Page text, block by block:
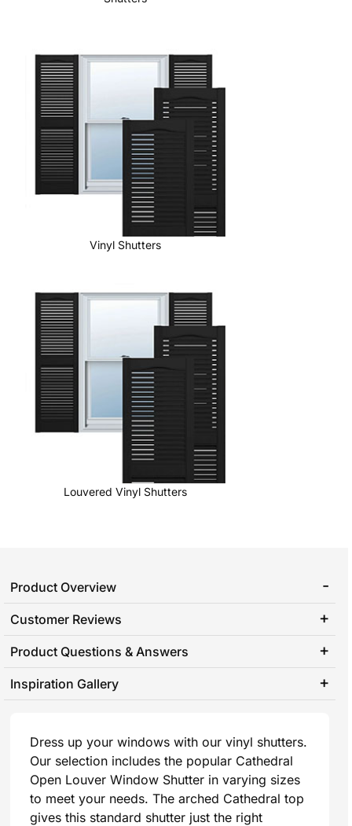
Vinyl Shutters
Louvered Vinyl Shutters
Product Overview
Customer Reviews
Product Questions & Answers
Inspiration Gallery
Dress up your windows with our vinyl shutters.
Our selection includes the popular Cathedral
Open Louver Window Shutter in varying sizes
to meet your needs. The arched Cathedral top
gives this standard shutter just the right